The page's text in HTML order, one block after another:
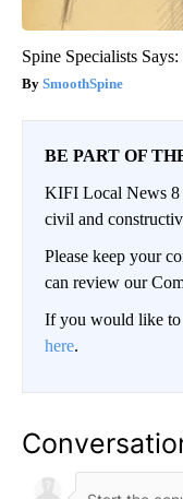
Spine Specialists
SmoothSpine
BE PART OF
KIFI Local News 8
civil and
Please keep your
can review our
If you would like to
here.